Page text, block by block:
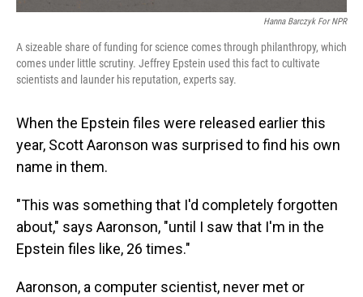
Hanna Barczyk For NPR
A sizeable share of funding for science comes through philanthropy, which
comes under little scrutiny. Jeffrey Epstein used this fact to cultivate
scientists and launder his reputation, experts say.
When the Epstein files were released earlier this
year, Scott Aaronson was surprised to find his own
name in them.
"This was something that I'd completely forgotten
about," says Aaronson, "until I saw that I'm in the
Epstein files like, 26 times."
Aaronson, a computer scientist, never met or